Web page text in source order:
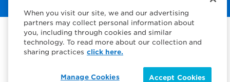
When you visit our site, we and our advertising
partners may collect personal information about
you, including through cookies and similar
technology. To read more about our collection and
sharing practices click here.
Accept Cookies
Manage Cookies